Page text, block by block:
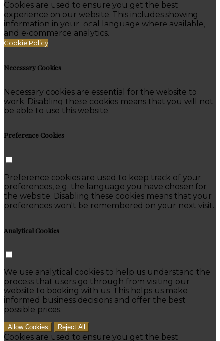
Cookies are used to ensure you get the best
experience on our website. This includes showing
information in your local language where available,
and e-commerce analytics.
Cookie Policy
Necessary Cookies
Necessary cookies are essential for the website to
work. Disabling these cookies means that you will not
be able to use this website.
Preference Cookies
Preference cookies are used to keep track of your
preferences, e.g. the language you have chosen for
the website. Disabling these cookies means that your
preferences won't be remembered on your next visit.
Analytical Cookies
We use analytical cookies to help us understand the
process that users go through from visiting our
website to booking with us. This helps us make
informed business decisions and offer the best
possible prices.
Allow Cookies Reject All
Cookies are used to ensure you get the best